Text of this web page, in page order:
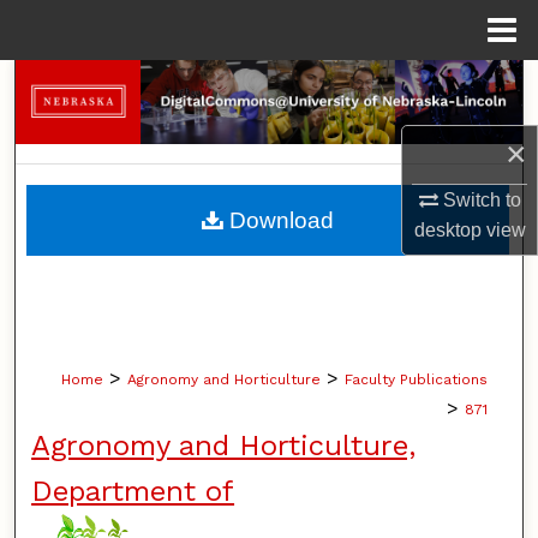
×
Switch to
desktopview
Search
Browse Collections
My Account
Home > Agronomy and Horticulture > Faculty Publications
> 871
Agronomy and Horticulture,
Department of
Download